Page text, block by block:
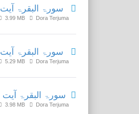
سورۃ البقرۃ آیت 142 تا آیت 167 [7/111]
3.99 MB
Dora Terjuma
سورۃ البقرۃ آیت 168 تا آیت 196 [8/111]
5.29 MB
Dora Terjuma
سورۃ البقرۃ آیت 197 تا آیت 221 [9/111]
3.98 MB
Dora Terjuma